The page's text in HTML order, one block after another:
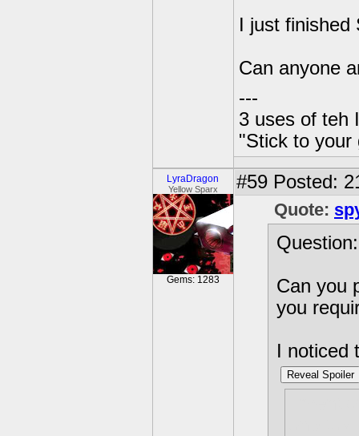
I just
Can anyone
---
3 uses of teh
"Stick to your
LyraDragon
Yellow Sparx
Gems: 1283
#59 Posted:
Quote:
Question:
Can you
you
I noticed
Reveal Spoiler